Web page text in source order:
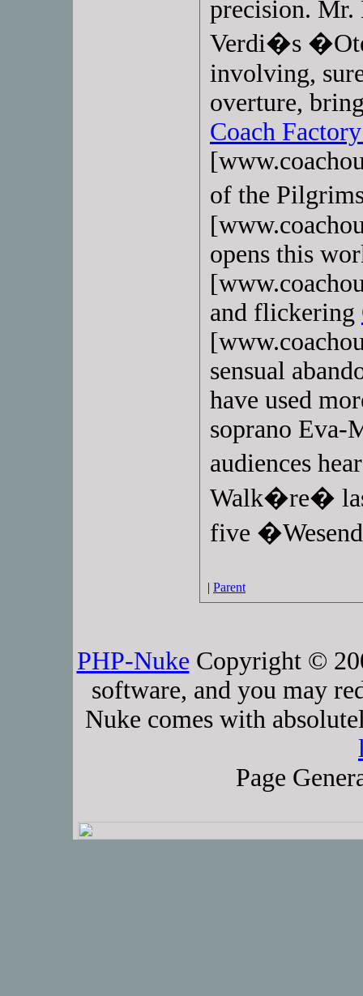
precision. Mr.
Verdi�s
involving,
overture,
Coach
of the
opens this
and flickering
sensual
have used
soprano Eva-
audiences
Walk�re�
five
| Parent
PHP-Nuke Copyright ©
software, and you may
Nuke comes with
Page